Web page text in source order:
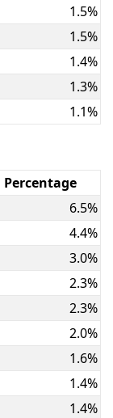
1.5%
1.5%
1.4%
1.3%
1.1%
Percentage
6.5%
4.4%
3.0%
2.3%
2.3%
2.0%
1.6%
1.4%
1.4%